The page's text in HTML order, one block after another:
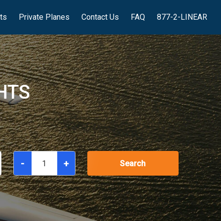
Private Planes Contact Us FAQ 877-2-LINEAR
- + Search